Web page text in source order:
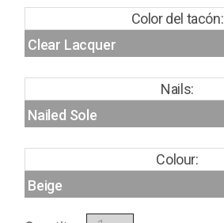
Color del tacón:
Nails:
Colour: